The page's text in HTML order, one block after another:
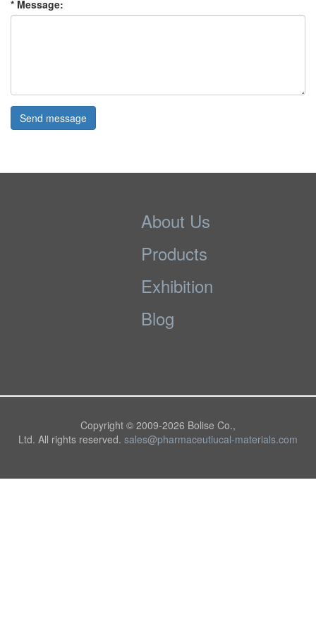
* Message:
Send message
About Us
Products
Exhibition
Blog
Copyright © 2009-2026 Bolise Co.,
Ltd. All rights reserved. sales@pharmaceutiucal-materials.com